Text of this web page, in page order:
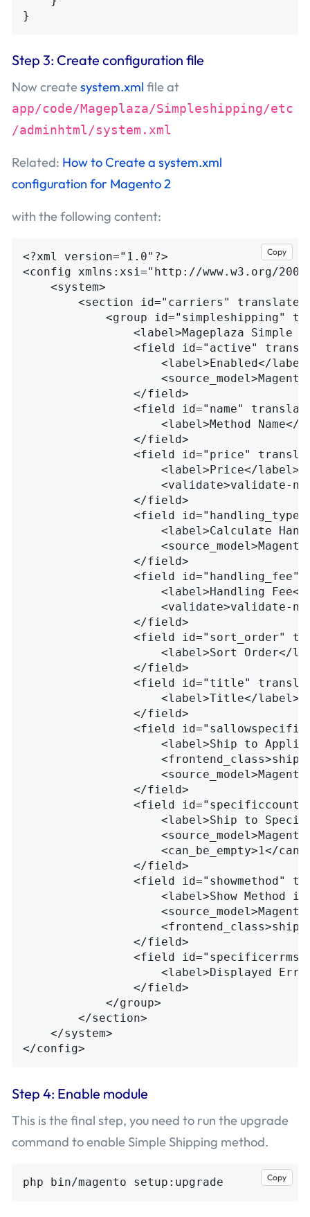
}
Step 3: Create configuration file
Now createsystem.xml file at
app/code/Mageplaza/Simpleshipping/etc
/adminhtml/system.xml
Related: How to Create a system.xml
configuration for Magento 2
with the following content:
<?xml version="1.0"?>
<config xmlns:xsi="http://www.w3.org/2001/
<system>
<section
id="carriers" translate=
<group
id="simpleshipping"
<label>Mageplaza Simple
<field
id="active"
<label> Enabled</
<source_model>
</field>
<field
id="name"
<label>Method Name</
</field>
<field
id="price"
<label> Price</label>
<validate>validate-
</field>
<field
id="handling_type"
<label>Calculate
<source_model>
</field>
<field
id="handling_fee"
<label>Handling Fee</
<validate>validate-
</field>
<field
id="sort_order"
<label>Sort Order</
</field>
<field
id="title"
<label>Title</label>
</field>
<field
id=
<label>Ship to
<frontend_class>
<source_model>
</field>
<field
id=
<label>Ship to
<source_model>
<can_be_empty>1</
</field>
<field
id="showmethod"
<label>Show Method
<source_model>
<frontend_class>
</field>
<field
id=
<label>Displayed
</field>
</group>
</section>
</system>
</config>
Copy
Step 4: Enable module
This is the final step, you need to run the upgrade
command to enable Simple Shipping method.
Copy